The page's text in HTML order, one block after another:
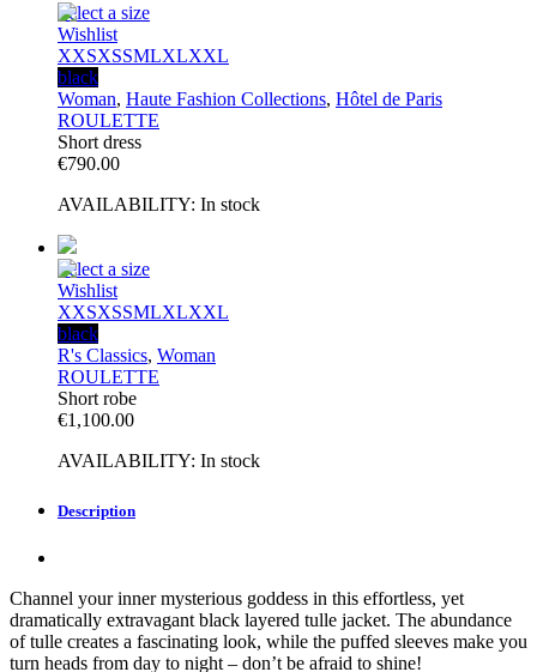
Select a size
Wishlist
XXSXSSMLXLXXL
black
Woman, Haute Fashion Collections, Hôtel de Paris
ROULETTE
Short dress
€790.00
AVAILABILITY: In stock
Select a size
Wishlist
XXSXSSMLXLXXL
black
R's Classics, Woman
ROULETTE
Short robe
€1,100.00
AVAILABILITY: In stock
Description
Channel your inner mysterious goddess in this effortless, yet
dramatically extravagant black layered tulle jacket. The abundance
of tulle creates a fascinating look, while the puffed sleeves make you
turn heads from day to night – don’t be afraid to shine!